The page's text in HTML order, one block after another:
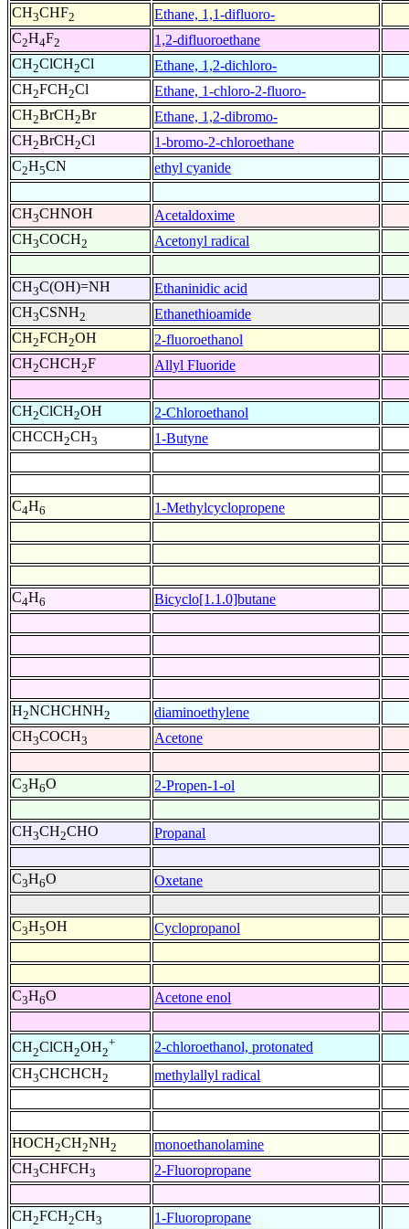
CH3CHF2
Ethane, 1,1-difluoro-
C2H4F2
1,2-difluoroethane
CH2ClCH2Cl
Ethane, 1,2-dichloro-
CH2FCH2Cl
Ethane, 1-chloro-2-fluoro-
CH2BrCH2Br
Ethane, 1,2-dibromo-
CH2BrCH2Cl
1-bromo-2-chloroethane
C2H5CN ethyl cyanide
CH3CHNOH
Acetaldoxime
CH3COCH2 Acetonyl radical
CH3C(OH)=NH
Ethaninidic acid
CH3CSNH2
Ethanethioamide
CH2FCH2OH
2-fluoroethanol
CH2CHCH2F Allyl Fluoride
CH2ClCH2OH
2-Chloroethanol
CHCCH2CH3 1-Butyne
C4H6 1-Methylcyclopropene
C4H6 Bicyclo[1.1.0]butane
H2NCHCHNH2
diaminoethylene
CH3COCH3 Acetone
C3H6O 2-Propen-1-ol
CH3CH2CHO Propanal
C3H6O Oxetane
C3H5OH Cyclopropanol
C3H6O Acetone enol
CH2ClCH2OH2
+
2-chloroethanol, protonated
CH3CHCHCH2 methylallyl radical
HOCH2CH2NH2
monoethanolamine
CH3CHFCH3 2-Fluoropropane
CH2FCH2CH3 1-Fluoropropane